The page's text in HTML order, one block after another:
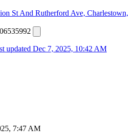
St And Rutherford Ave, Charlestown,
updated Dec 7, 2025, 10:42 AM
7:47 AM